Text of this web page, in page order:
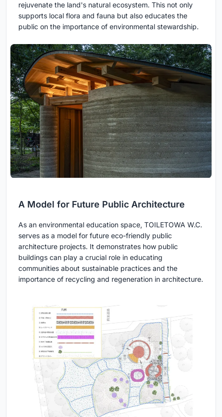
rejuvenate the land's natural ecosystem. This not only
supports local flora and fauna but also educates the
public on the importance of environmental stewardship.
A Model for Future Public Architecture
As an environmental education space, TOILETOWA W.C.
serves as a model for future eco-friendly public
architecture projects. It demonstrates how public
buildings can play a crucial role in educating
communities about sustainable practices and the
importance of recycling and regeneration in architecture.